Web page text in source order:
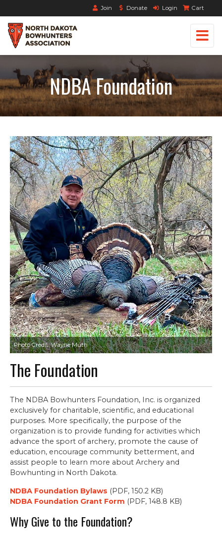
Join Donate Login Cart
NDBA Foundation
Photo Credit: Wayne Muth
The Foundation
The NDBA Bowhunters Foundation, Inc. is organized
exclusively for charitable, scientific, and educational
purposes. More specifically, the purpose of the
organization is to provide funding for activities which
advance the sport of archery, promote the cause of
education, encourage community betterment, and
assist people to learn more about Archery and
Bowhunting in North Dakota.
NDBA Foundation Bylaws (PDF, 150.2 KB)
NDBA Foundation Grant Form (PDF, 148.8 KB)
Why Give to the Foundation?